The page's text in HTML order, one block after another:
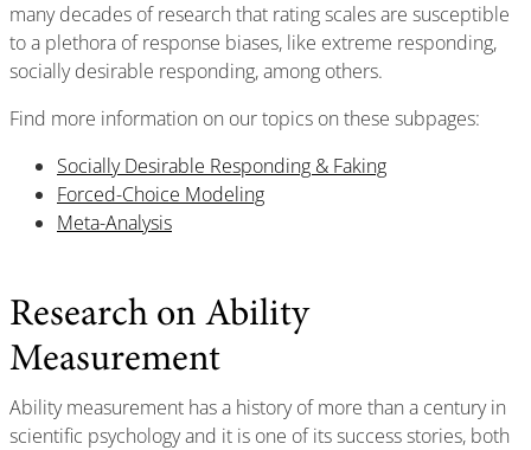
many decades of research that rating scales are susceptible
to a plethora of response biases, like extreme responding,
socially desirable responding, among others.
Find more information on our topics on these subpages:
Socially Desirable Responding & Faking
Forced-Choice Modeling
Meta-Analysis
Research on Ability
Measurement
Ability measurement has a history of more than a century in
scientific psychology and it is one of its success stories, both